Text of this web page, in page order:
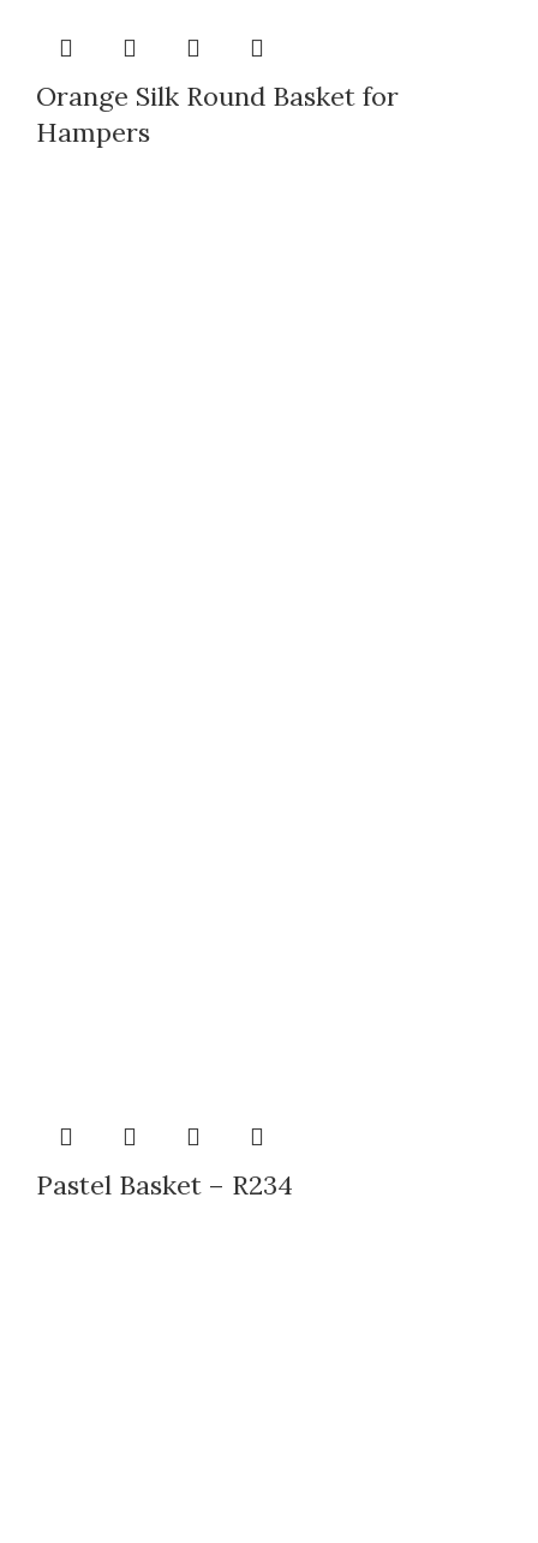
Orange Silk Round Basket for
Hampers
Pastel Basket – R234